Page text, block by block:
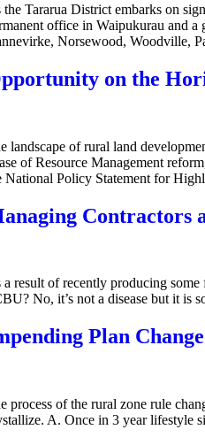
the Tararua District embarks on
office in Waipukurau and
Norsewood, Woodville,
on the
landscape of rural land
of Resource Management
National Policy Statement for
Contractors
a result of recently producing
No, it’s not a disease but it is
Plan Change
process of the rural zone rule
A. Once in 3 year lifestyle